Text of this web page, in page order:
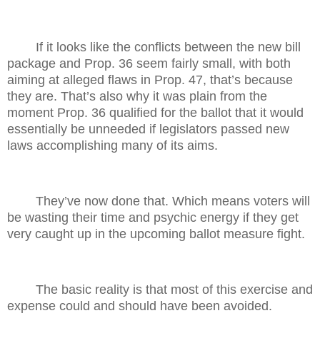
If it looks like the conflicts between the new bill
package and Prop. 36 seem fairly small, with both
aiming at alleged flaws in Prop. 47, that’s because
they are. That’s also why it was plain from the
moment Prop. 36 qualified for the ballot that it would
essentially be unneeded if legislators passed new
laws accomplishing many of its aims.
They’ve now done that. Which means voters will
be wasting their time and psychic energy if they get
very caught up in the upcoming ballot measure fight.
The basic reality is that most of this exercise and
expense could and should have been avoided.